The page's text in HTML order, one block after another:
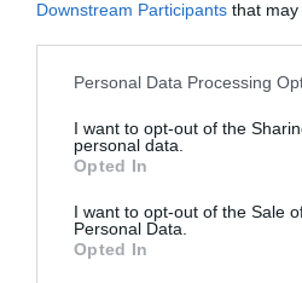
Downstream Participants that
Please note that this website/app
not limited to your visit or usage
grant or deny consent to Google
use your data for below specified
consent section.
Personal Data Processing
I want to opt-out of the
personal data.
Opted In
I want to opt-out of the Sale
Personal Data.
Opted In
What's Nearby
ATTRACTION
EVENT